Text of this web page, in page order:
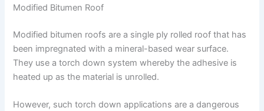
Modified Bitumen Roof
Modified bitumen roofs are a single ply rolled roof that has
been impregnated with a mineral-based wear surface.
They use a torch down system whereby the adhesive is
heated up as the material is unrolled.
However, such torch down applications are a dangerous